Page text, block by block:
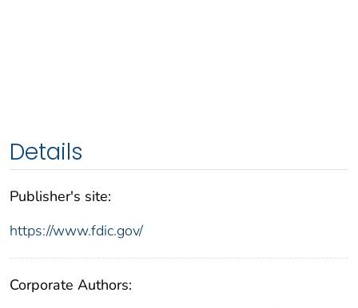
Details
Publisher's site:
https://www.fdic.gov/
Corporate Authors: